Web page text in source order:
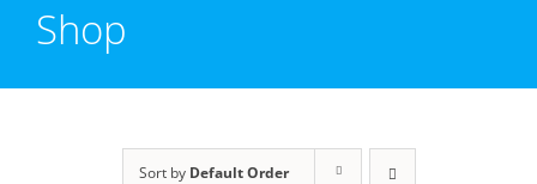
Shop
Sort by Default Order